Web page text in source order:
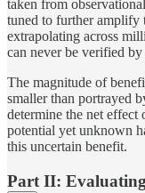
taken from
tuned to further amplify
extrapolating across
can never be verified
The magnitude of
smaller than portrayed
determine the net effect
potential yet unknown
this uncertain benefit.
Part II: